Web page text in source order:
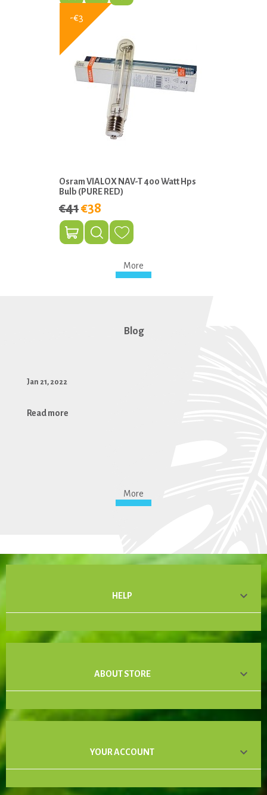
Osram VIALOX NAV-T 400 Watt Hps
Bulb (PURE RED)
€41€38
-€3
More
Blog
Jan 21, 2022
Read more
More
HELP 
ABOUT STORE 
YOUR ACCOUNT 